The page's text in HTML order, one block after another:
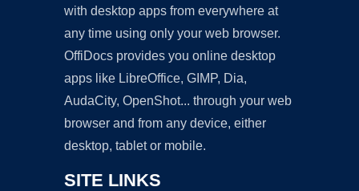
with desktop apps from everywhere at
any time using only your web browser.
OffiDocs provides you online desktop
apps like LibreOffice, GIMP, Dia,
AudaCity, OpenShot... through your web
browser and from any device, either
desktop, tablet or mobile.
SITE LINKS